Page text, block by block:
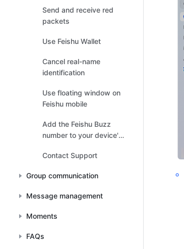
Send and receive red
packets
Use Feishu Wallet
Cancel real-name
identification
Use floating window on
Feishu mobile
Add the Feishu Buzz
number to your device's
Contact Support
Group communication
Message management
Moments
FAQs